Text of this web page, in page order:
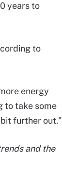
years to
to
energy
to take some
further out."
and the